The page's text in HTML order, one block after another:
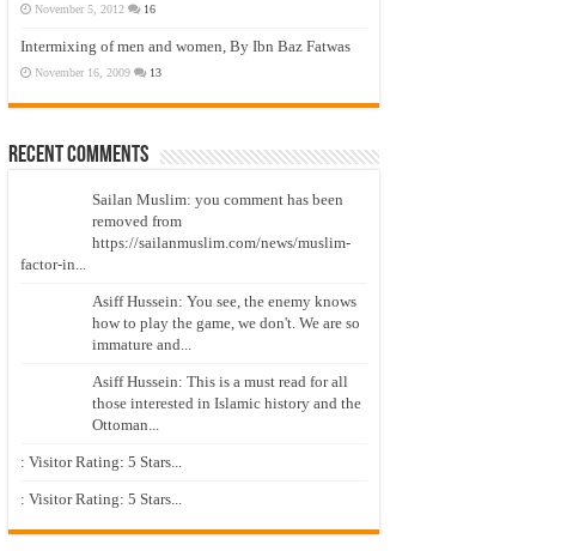
November 5, 2012 16
Intermixing of men and women, By Ibn Baz Fatwas
November 16, 2009 13
Recent Comments
Sailan Muslim: you comment has been
removed from
https://sailanmuslim.com/news/muslim-
factor-in...
Asiff Hussein: You see, the enemy knows
how to play the game, we don't. We are so
immature and...
Asiff Hussein: This is a must read for all
those interested in Islamic history and the
Ottoman...
: Visitor Rating: 5 Stars...
: Visitor Rating: 5 Stars...